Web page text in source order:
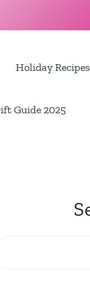
Holiday Recipes
Guide 2025